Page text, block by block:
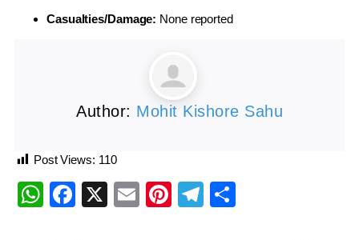
Casualties/Damage: None reported
Author: Mohit Kishore Sahu
Post Views: 110
WhatsApp
Facebook
X EmailPinterest
Telegram